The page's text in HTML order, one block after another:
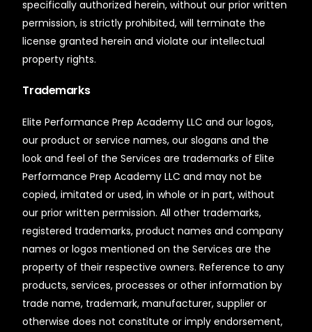
specifically authorized herein, without our prior written
permission, is strictly prohibited, will terminate the
license granted herein and violate our intellectual
property rights.
Trademarks
Elite Performance Prep Academy LLC and our logos,
our product or service names, our slogans and the
look and feel of the Services are trademarks of Elite
Performance Prep Academy LLC and may not be
copied, imitated or used, in whole or in part, without
our prior written permission. All other trademarks,
registered trademarks, product names and company
names or logos mentioned on the Services are the
property of their respective owners. Reference to any
products, services, processes or other information by
trade name, trademark, manufacturer, supplier or
otherwise does not constitute or imply endorsement,